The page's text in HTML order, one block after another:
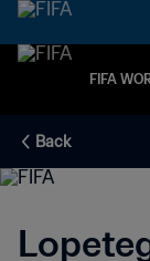
FIFA
Back